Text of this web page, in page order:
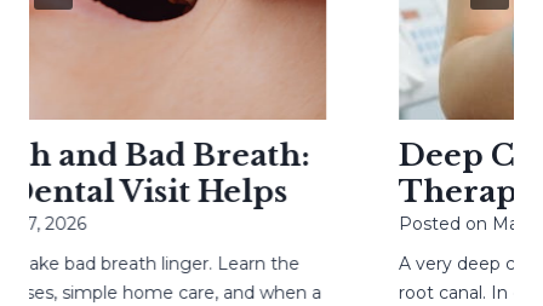
and Bad Breath:
Visit Helps
2026
bad breath linger. Learn the
simple home care, and when a
Deep
Therapy
Posted onMay 4,
A very deep
root canal. In